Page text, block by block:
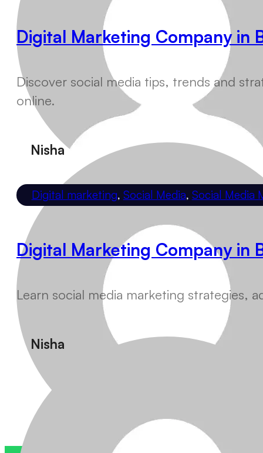
Digital Marketing Company in
Discover social media tips, trends and
online.
Nisha
Digital marketing, Social Media, Social Media
Digital Marketing Company in
Learn social media marketing strategies,
Nisha